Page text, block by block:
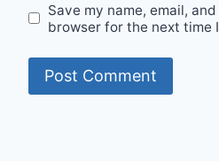
Save my name, email,
browser for the next time